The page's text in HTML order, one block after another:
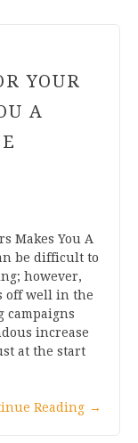
YOUR
A
Makes You A
be difficult to
however,
off well in the
campaigns
increase
at the start
Reading →